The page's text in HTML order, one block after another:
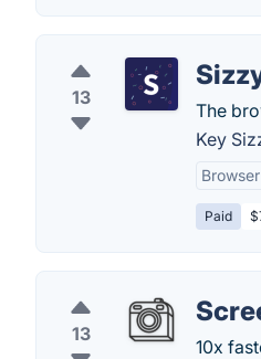
13
The
Key
Paid
13
10x